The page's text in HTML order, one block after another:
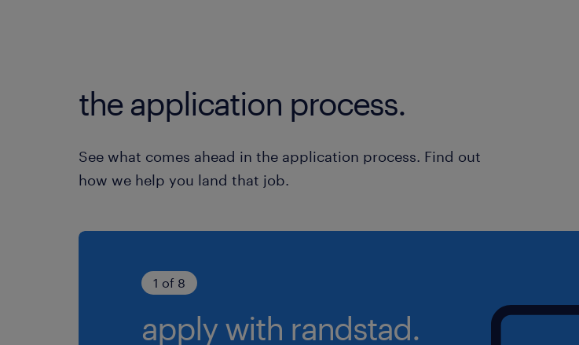
the application process.
See what comes ahead in the application process. Find out
how we help you land that job.
1 of 8
apply with randstad.